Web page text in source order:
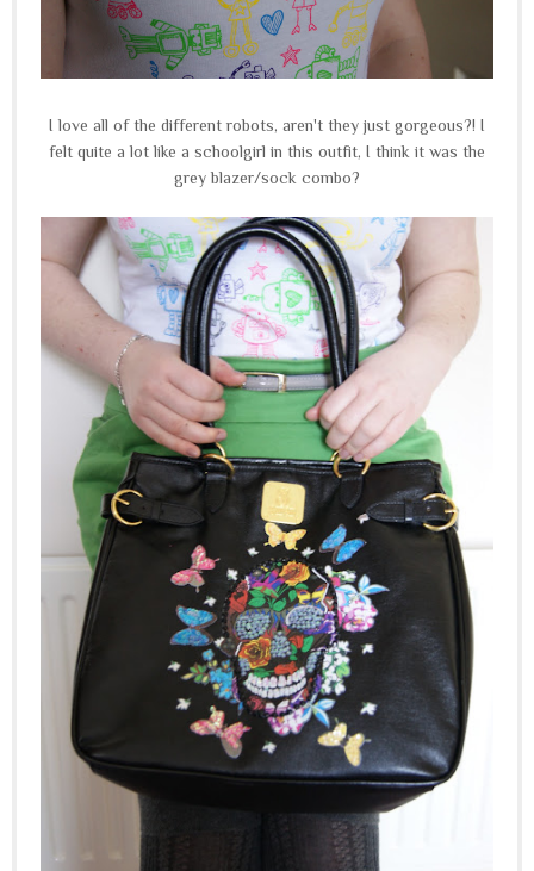
I love all of the different robots, aren't they just gorgeous?! I
felt quite a lot like a schoolgirl in this outfit, I think it was the
grey blazer/sock combo?